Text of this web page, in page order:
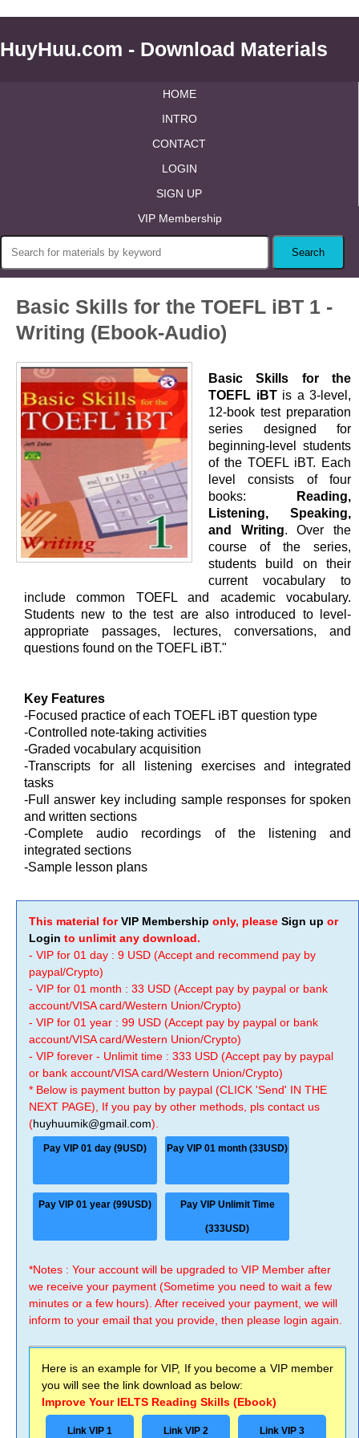
HuyHuu.com - Download Materials
HOME
INTRO
CONTACT
LOGIN
SIGN UP
VIP Membership
Basic Skills for the TOEFL iBT 1 -
Writing (Ebook-Audio)
Basic Skills for the
TOEFL iBT is a 3-level,
12-book test preparation
series designed for
beginning-level students
of the TOEFL iBT. Each
level consists of four
books:
Reading,
Listening, Speaking,
and Writing. Over the
course of the series,
students build on their
current vocabulary to
include common TOEFL and academic vocabulary.
Students new to the test are also introduced to level-
appropriate passages, lectures, conversations, and
questions found on the TOEFL iBT."
Key Features
-Focused practice of each TOEFL iBT question type
-Controlled note-taking activities
-Graded vocabulary acquisition
-Transcripts for all listening exercises and integrated
tasks
-Full answer key including sample responses for spoken
and written sections
-Complete audio recordings of the listening and
integrated sections
-Sample lesson plans
This material forVIP Membership only, please Sign up or
Login to unlimit any download.
- VIP for 01 day : 9 USD (Accept and recommend pay by
paypal/Crypto)
- VIP for 01 month : 33 USD (Accept pay by paypal or bank
account/VISA card/Western Union/Crypto)
- VIP for 01 year : 99 USD (Accept pay by paypal or bank
account/VISA card/Western Union/Crypto)
- VIP forever - Unlimit time : 333 USD (Accept pay by paypal
or bank account/VISA card/Western Union/Crypto)
* Below is payment button by paypal (CLICK 'Send' IN THE
NEXT PAGE), If you pay by other methods, pls contact us
(huyhuumik@gmail.com).
Pay VIP 01 day (9USD) Pay VIP 01 month (33USD)
Pay VIP 01 year (99USD) Pay VIP Unlimit Time
(333USD)
*Notes : Your account will be upgraded to VIP Member after
we receive your payment (Sometime you need to wait a few
minutes or a few hours). After received your payment, we will
inform to your email that you provide, then please login again.
Here is an example for VIP, If you become a VIP member
you will see the link download as below:
Improve Your IELTS Reading Skills (Ebook)
Link VIP 1 Link VIP 2 Link VIP 3